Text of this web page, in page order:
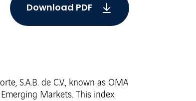
Download PDF
S.A.B. de C.V., known as OMA
Markets. This index